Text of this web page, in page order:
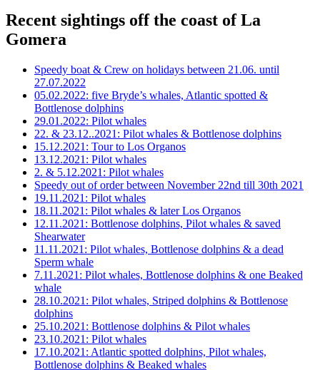
Recent sightings off the coast of La
Gomera
Speedy boat & Crew on holidays between 21.06. until
27.07.2022
05.02.2022: five Bryde’s whales, Atlantic spotted &
Bottlenose dolphins
29.01.2022: Pilot whales
22. & 23.12..2021: Pilot whales & Bottlenose dolphins
15.12.2021: Tour to Los Organos
13.12.2021: Pilot whales
2. & 5.12.2021: Pilot whales
Speedy out of order between November 22nd till 30th 2021
19.11.2021: Pilot whales
18.11.2021: Pilot whales & later Los Organos
12.11.2021: Bottlenose dolphins, Pilot whales & saved
Shearwater
11.11.2021: Pilot whales, Bottlenose dolphins & a dead
Sperm whale
7.11.2021: Pilot whales, Bottlenose dolphins & one Beaked
whale
28.10.2021: Pilot whales, Striped dolphins & Bottlenose
dolphins
25.10.2021: Bottlenose dolphins & Pilot whales
23.10.2021: Pilot whales
17.10.2021: Atlantic spotted dolphins, Pilot whales,
Bottlenose dolphins & Beaked whales